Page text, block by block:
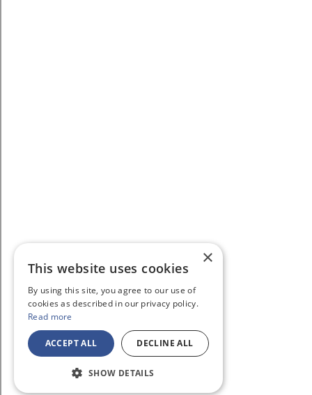
×
This website uses cookies
By using this site, you agree to our use of
cookies as described in our privacy policy.
Read more
ACCEPT ALL DECLINE ALL
SHOW DETAILS